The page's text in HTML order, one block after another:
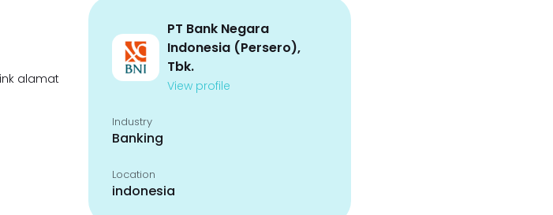
alamat
PT Bank Negara
Indonesia (Persero),
Tbk.
View profile
Industry
Banking
Location
indonesia